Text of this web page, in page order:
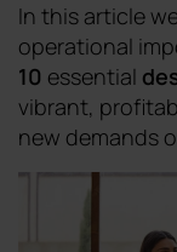
In this article
operational
10 essential
vibrant,
new demands